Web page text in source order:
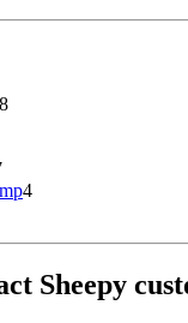
8
4
Sheepy